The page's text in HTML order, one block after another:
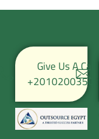
Give Us A Call
+201020035067